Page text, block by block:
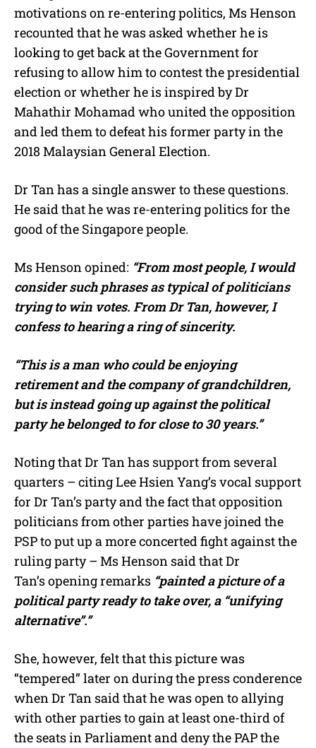
motivations on re-entering politics, Ms Henson
recounted that he was asked whether he is
looking to get back at the Government for
refusing to allow him to contest the presidential
election or whether he is inspired by Dr
Mahathir Mohamad who united the opposition
and led them to defeat his former party in the
2018 Malaysian General Election.
Dr Tan has a single answer to these questions.
He said that he was re-entering politics for the
good of the Singapore people.
Ms Henson opined: “From most people, I would
consider such phrases as typical of politicians
trying to win votes. From Dr Tan, however, I
confess to hearing a ring of sincerity.
“This is a man who could be enjoying
retirement and the company of grandchildren,
but is instead going up against the political
party he belonged to for close to 30 years.”
Noting that Dr Tan has support from several
quarters – citing Lee Hsien Yang’s vocal support
for Dr Tan’s party and the fact that opposition
politicians from other parties have joined the
PSP to put up a more concerted fight against the
ruling party – Ms Henson said that Dr
Tan’s opening remarks “painted a picture of a
political party ready to take over, a “unifying
alternative”.”
She, however, felt that this picture was
“tempered” later on during the press conderence
when Dr Tan said that he was open to allying
with other parties to gain at least one-third of
the seats in Parliament and deny the PAP the